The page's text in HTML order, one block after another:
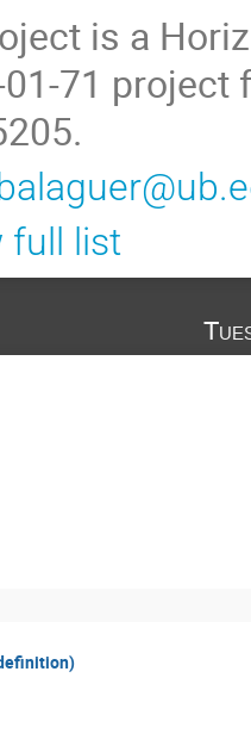
is a
01-71
full list